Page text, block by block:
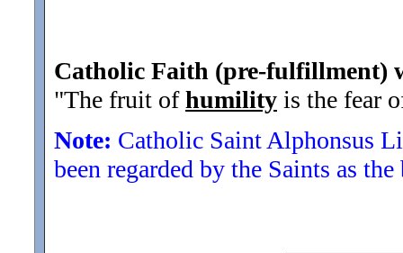
Catholic Faith (pre-fulfillment)
"The fruit ofhumility is the fear
Note: Catholic Saint Alphonsus
been regarded by the Saints as